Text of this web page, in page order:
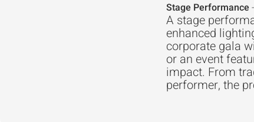
Stage Performance -
A stage
enhanced
corporate gala
or an event
impact. From
performer, the